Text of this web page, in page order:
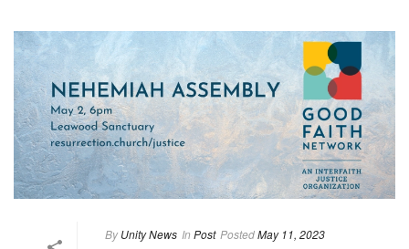
By Unity News In Post PostedMay 11, 2023